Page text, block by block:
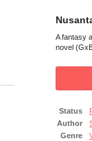
A fantasy
novel
Status
Author
Genre